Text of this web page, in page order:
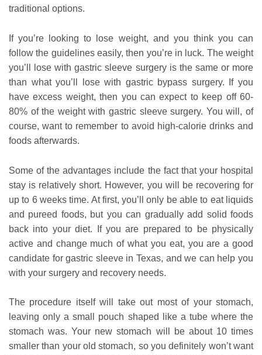
traditional options.
If you’re looking to lose weight, and you think you can
follow the guidelines easily, then you’re in luck. The weight
you’ll lose with gastric sleeve surgery is the same or more
than what you’ll lose with gastric bypass surgery. If you
have excess weight, then you can expect to keep off 60-
80% of the weight with gastric sleeve surgery. You will, of
course, want to remember to avoid high-calorie drinks and
foods afterwards.
Some of the advantages include the fact that your hospital
stay is relatively short. However, you will be recovering for
up to 6 weeks time. At first, you’ll only be able to eat liquids
and pureed foods, but you can gradually add solid foods
back into your diet. If you are prepared to be physically
active and change much of what you eat, you are a good
candidate for gastric sleeve in Texas, and we can help you
with your surgery and recovery needs.
The procedure itself will take out most of your stomach,
leaving only a small pouch shaped like a tube where the
stomach was. Your new stomach will be about 10 times
smaller than your old stomach, so you definitely won’t want